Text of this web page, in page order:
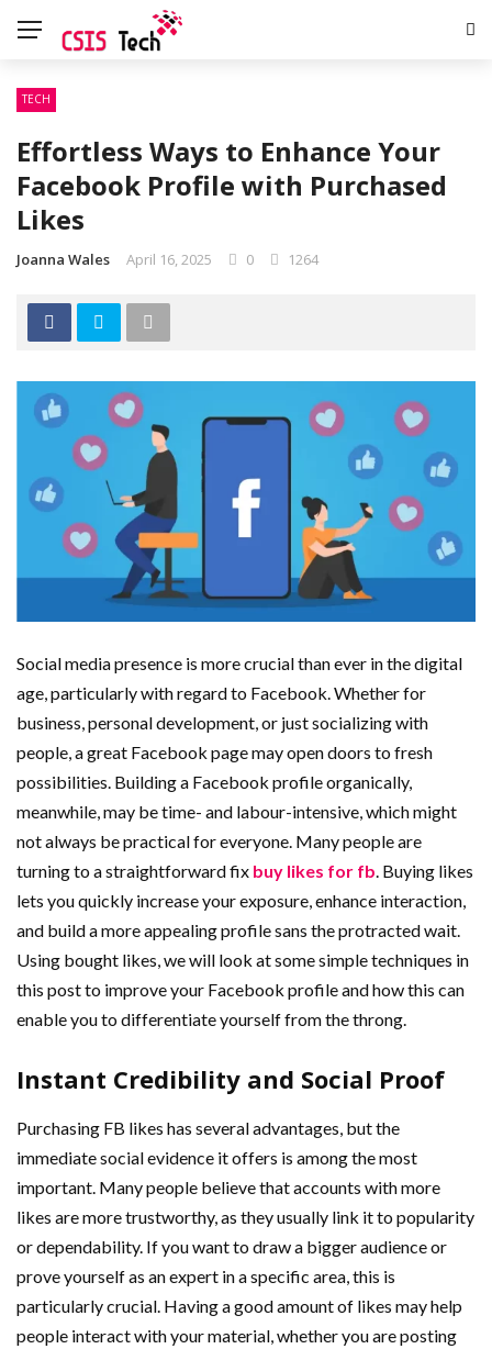
TECH
Effortless Ways to Enhance Your
Facebook Profile with Purchased
Likes
Joanna Wales April 16, 2025 0 1264
Social media presence is more crucial than ever in the digital
age, particularly with regard to Facebook. Whether for
business, personal development, or just socializing with
people, a great Facebook page may open doors to fresh
possibilities. Building a Facebook profile organically,
meanwhile, may be time- and labour-intensive, which might
not always be practical for everyone. Many people are
turning to a straightforward fix buy likes for fb. Buying likes
lets you quickly increase your exposure, enhance interaction,
and build a more appealing profile sans the protracted wait.
Using bought likes, we will look at some simple techniques in
this post to improve your Facebook profile and how this can
enable you to differentiate yourself from the throng.
Instant Credibility and Social Proof
Purchasing FB likes has several advantages, but the
immediate social evidence it offers is among the most
important. Many people believe that accounts with more
likes are more trustworthy, as they usually link it to popularity
or dependability. If you want to draw a bigger audience or
prove yourself as an expert in a specific area, this is
particularly crucial. Having a good amount of likes may help
people interact with your material, whether you are posting